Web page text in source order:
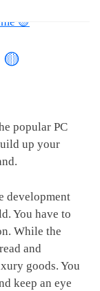
🟡
popular PC
up your
development
You have to
While the
and
goods. You
keep an eye